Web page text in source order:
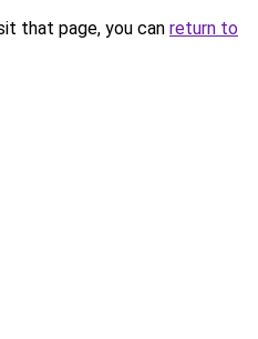
that page, you can return to